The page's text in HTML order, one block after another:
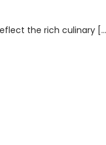
the rich culinary